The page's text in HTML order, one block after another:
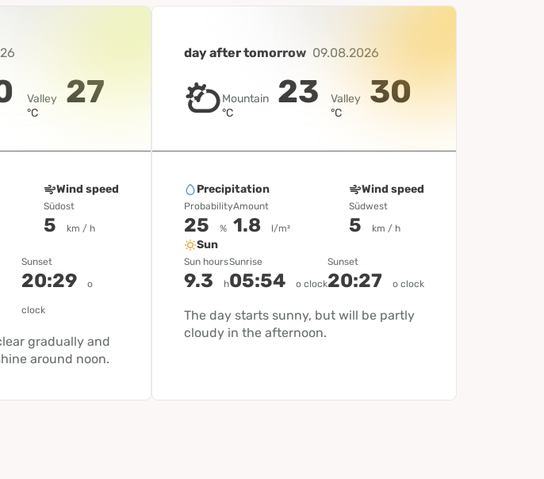
Valley 27
°C
Wind speed
Südost
5 km / h
Sunset
20:29 o
clock
gradually and
around noon.
day after tomorrow 09.08.2026
Mountain 23
°C
Valley 30
°C
Precipitation
Probability
25 %
Amount
1.8 l/m²
Wind speed
Südwest
5 km / h
Sun
Sun hours
9.3 h
Sunrise
05:54 o clock
Sunset
20:27 o clock
The day starts sunny, but will be partly
cloudy in the afternoon.